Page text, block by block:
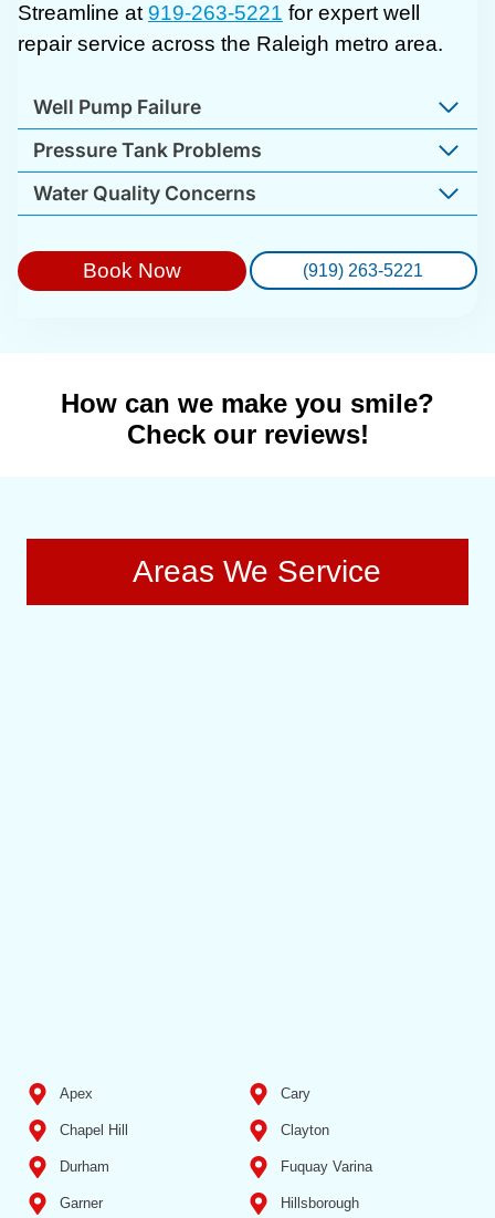
Streamline at 919-263-5221 for expert well
repair service across the Raleigh metro area.
Well Pump Failure
Pressure Tank Problems
Water Quality Concerns
Book Now (919) 263-5221
How can we make you smile?
Check our reviews!
Areas We Service
Apex Cary
Chapel Hill Clayton
Durham Fuquay Varina
Garner Hillsborough